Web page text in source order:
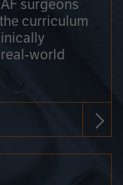
surgeons
curriculum
world